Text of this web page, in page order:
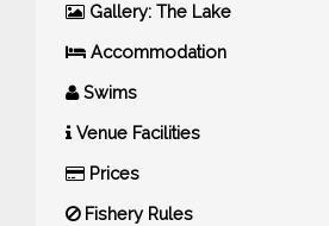
Gallery: The Lake
Accommodation
Swims
Venue Facilities
Prices
Fishery Rules